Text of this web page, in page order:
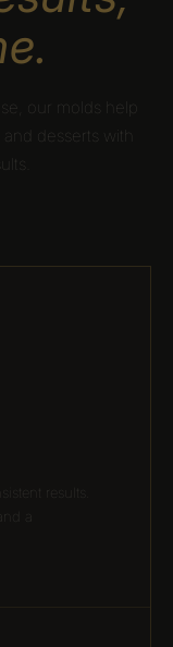
our molds help
desserts with
results.